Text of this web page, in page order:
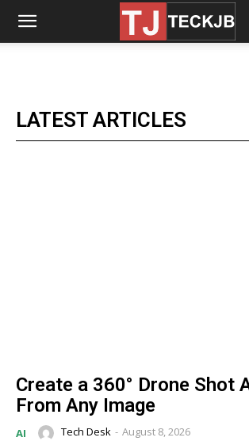
LATEST ARTICLES
Create a 360° Drone Shot
From Any Image
AI Tech Desk - August 8, 2026